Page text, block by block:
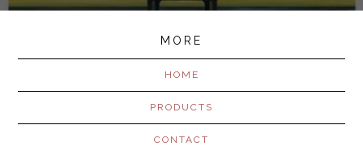
MORE
HOME
PRODUCTS
CONTACT